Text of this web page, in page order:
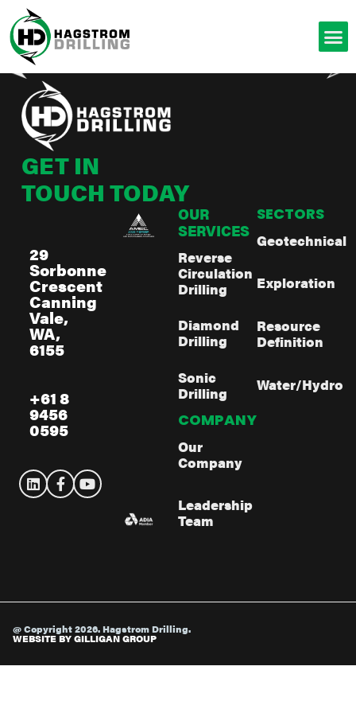
GET IN
TOUCH TODAY
29
Sorbonne
Crescent
Canning
Vale,
WA,
6155
+61 8
9456
0595
OUR
SERVICES
Reverse
Circulation
Drilling
Diamond
Drilling
Sonic
Drilling
SECTORS
Geotechnical
Exploration
Resource
Definition
Water/Hydro
COMPANY
Our
Company
Leadership
Team
@ Copyright 2026. Hagstrom Drilling.
WEBSITE BY GILLIGAN GROUP